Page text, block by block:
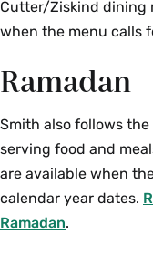
Cutter/Ziskind dining
when the menu calls
Ramadan
Smith also follows
serving food and
are available when
calendar year dates.
Ramadan.